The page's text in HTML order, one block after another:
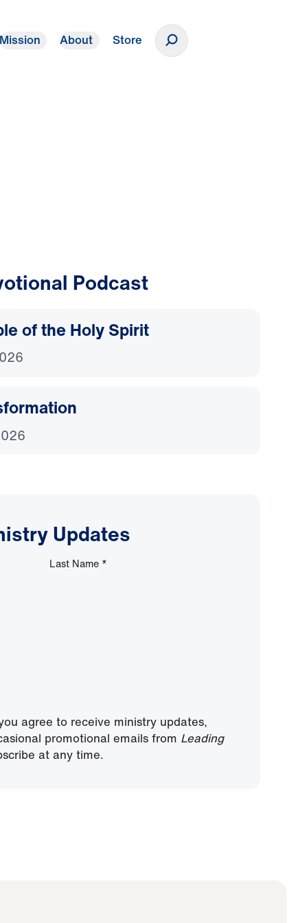
Mission About Store
Podcast
of the Holy Spirit
Updates
Last Name *
agree to receive ministry updates,
promotional emails from Leading
at any time.